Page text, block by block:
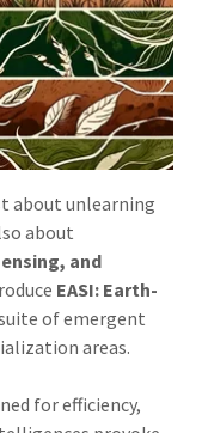
about unlearning
about
and
EASI: Earth-
of emergent
areas.
for efficiency,